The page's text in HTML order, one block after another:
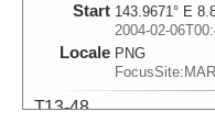
Start 143.9671° E
2004-02-
Locale PNG
T13-48